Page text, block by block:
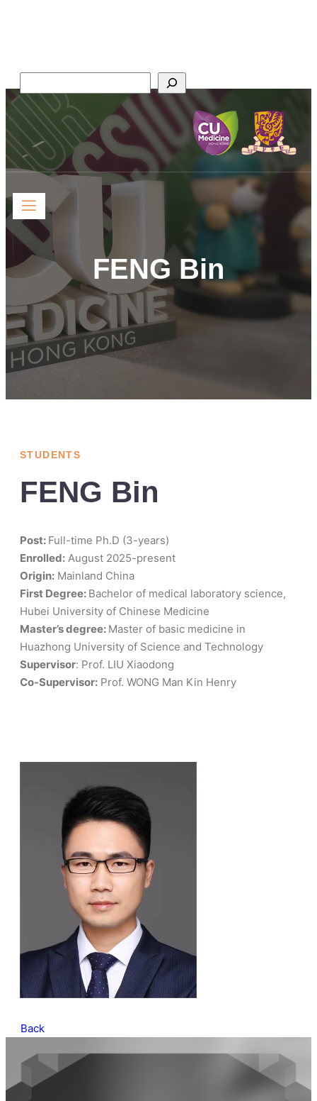
FENG Bin
STUDENTS
FENG Bin
Post: Full-time Ph.D (3-years)
Enrolled: August 2025-present
Origin: Mainland China
First Degree: Bachelor of medical laboratory science,
Hubei University of Chinese Medicine
Master’s degree: Master of basic medicine in
Huazhong University of Science and Technology
Supervisor: Prof. LIU Xiaodong
Co-Supervisor: Prof. WONG Man Kin Henry
Back